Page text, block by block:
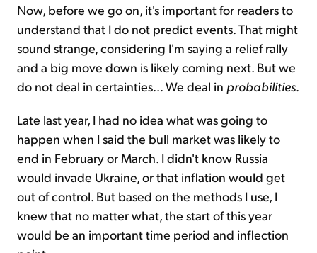
Now, before we go on, it's important for readers to
understand that I do not predict events. That might
sound strange, considering I'm saying a relief rally
and a big move down is likely coming next. But we
do not deal in certainties... We deal in probabilities.
Late last year, I had no idea what was going to
happen when I said the bull market was likely to
end in February or March. I didn't know Russia
would invade Ukraine, or that inflation would get
out of control. But based on the methods I use, I
knew that no matter what, the start of this year
would be an important time period and inflection